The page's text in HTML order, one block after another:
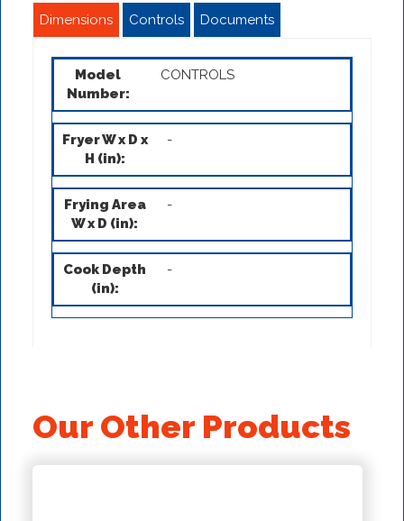
Dimensions Controls Documents
CONTROLS
-
-
-
Our Other Products